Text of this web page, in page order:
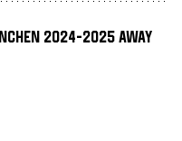
2024-2025 Away